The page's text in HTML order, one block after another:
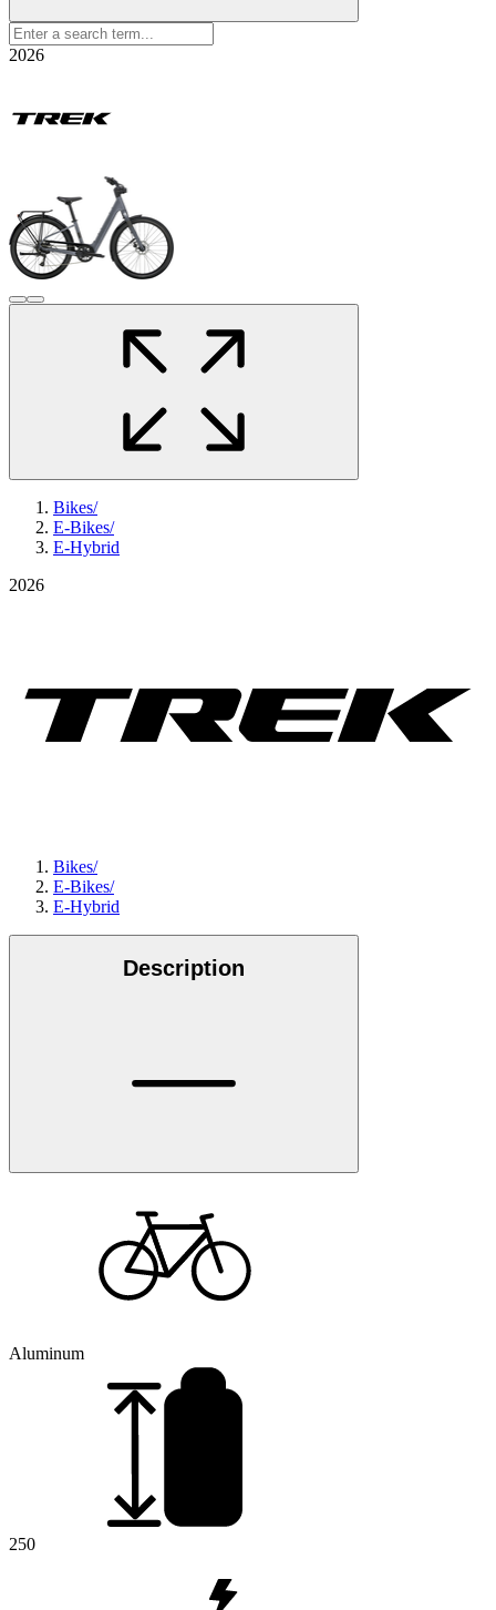
2026
Bikes/
E-Bikes/
E-Hybrid
2026
Bikes/
E-Bikes/
E-Hybrid
Description
Aluminum
250